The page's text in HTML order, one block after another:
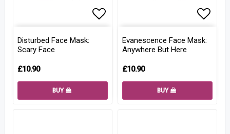
Disturbed Face Mask:
Scary Face
£10.90
BUY
Evanescence Face Mask:
Anywhere But Here
£10.90
BUY